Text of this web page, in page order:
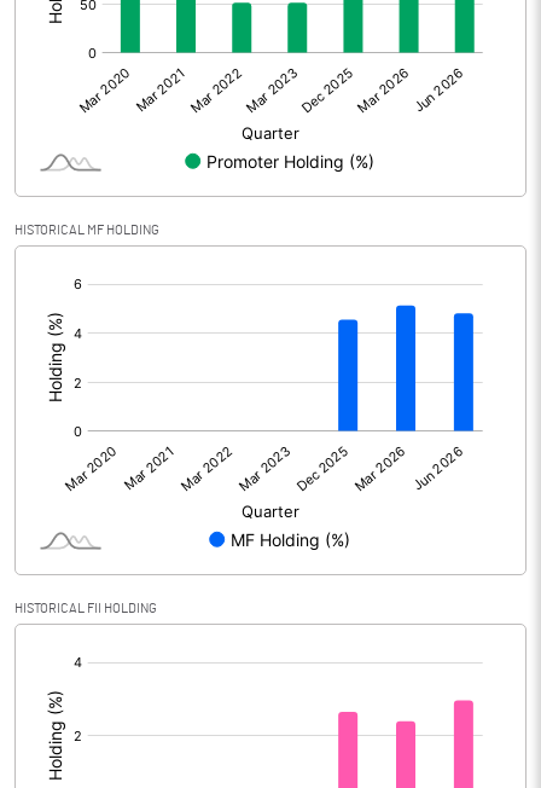
Prior Period Expenses
Other Adjustments 0.00
Equity Capital 494.30
Reserves
Calculated EPS
Calculated EPS (Annualised) 78.06
No of Public Share Holdings 61309161.00
% of Public Share Holdings
PBIDTM% (Excl OI) 72.41
PBIDTM%
PBDTM%
HISTORICAL MF HOLDING
HISTORICAL FII HOLDING